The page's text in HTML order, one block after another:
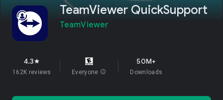
TeamViewer QuickSupport
TeamViewer
4.3star
162K reviews Everyone info
50M+
Downloads